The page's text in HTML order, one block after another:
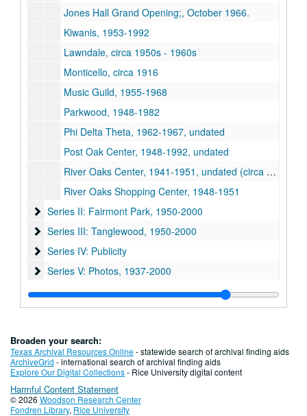
Jones Hall Grand Opening;, October 1966.
Kiwanis, 1953-1992
Lawndale, circa 1950s - 1960s
Monticello, circa 1916
Music Guild, 1955-1968
Parkwood, 1948-1982
Phi Delta Theta, 1962-1967, undated
Post Oak Center, 1948-1992, undated
River Oaks Center, 1941-1951, undated (circa 2000)
River Oaks Shopping Center, 1948-1951
Series II: Fairmont Park
Series II: Fairmont Park, 1950-2000
Series III: Tanglewood
Series III: Tanglewood, 1950-2000
Series IV: Publicity
Series IV: Publicity
Series V: Photos
Series V: Photos, 1937-2000
Series VI: Oversize material
Series VI: Oversize material
Broaden your search:
Texas Archival Resources Online- statewide search of archival finding aids
ArchiveGrid - international search of archival finding aids
Explore Our Digital Collections- Rice University digital content
Harmful Content Statement
© 2026 Woodson Research Center
Fondren Library, Rice University